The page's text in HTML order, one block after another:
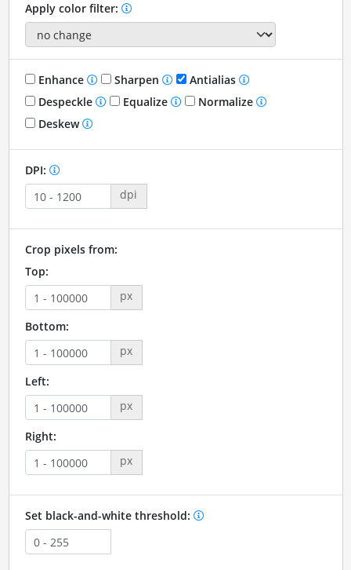
Apply color filter:
Enhance Sharpen
Antialias
Despeckle
Equalize
Normalize
Deskew
DPI:
dpi
Crop pixels from:
Top:
px
Bottom:
px
Left:
px
Right:
px
Set black-and-white threshold: